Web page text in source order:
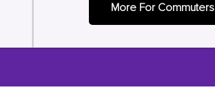
More For Commuters